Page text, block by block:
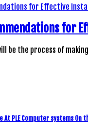
for
be the process of
At PLE Computer systems On